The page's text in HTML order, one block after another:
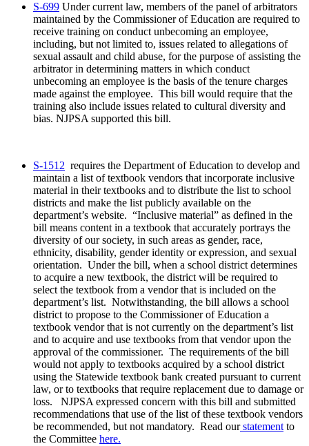
S-699 Under current law, members of the panel of arbitrators
maintained by the Commissioner of Education are required to
receive training on conduct unbecoming an employee,
including, but not limited to, issues related to allegations of
sexual assault and child abuse, for the purpose of assisting the
arbitrator in determining matters in which conduct
unbecoming an employee is the basis of the tenure charges
made against the employee. This bill would require that the
training also include issues related to cultural diversity and
bias. NJPSA supported this bill.
S-1512 requires the Department of Education to develop and
maintain a list of textbook vendors that incorporate inclusive
material in their textbooks and to distribute the list to school
districts and make the list publicly available on the
department’s website. “Inclusive material” as defined in the
bill means content in a textbook that accurately portrays the
diversity of our society, in such areas as gender, race,
ethnicity, disability, gender identity or expression, and sexual
orientation. Under the bill, when a school district determines
to acquire a new textbook, the district will be required to
select the textbook from a vendor that is included on the
department’s list. Notwithstanding, the bill allows a school
district to propose to the Commissioner of Education a
textbook vendor that is not currently on the department’s list
and to acquire and use textbooks from that vendor upon the
approval of the commissioner. The requirements of the bill
would not apply to textbooks acquired by a school district
using the Statewide textbook bank created pursuant to current
law, or to textbooks that require replacement due to damage or
loss. NJPSA expressed concern with this bill and submitted
recommendations that use of the list of these textbook vendors
be recommended, but not mandatory. Read ourstatement to
the Committee here.